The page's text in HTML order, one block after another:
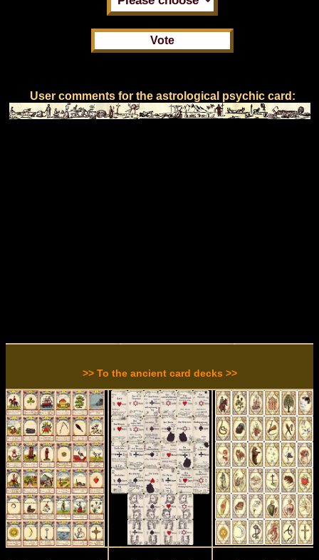
User comments for the astrological psychic card:
>> To the ancient card decks >>